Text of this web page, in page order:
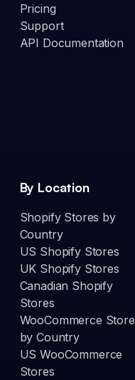
Pricing
Support
API Documentation
By Location
Shopify Stores by
Country
US Shopify Stores
UK Shopify Stores
Canadian Shopify
Stores
WooCommerce
by Country
US WooCommerce
Stores